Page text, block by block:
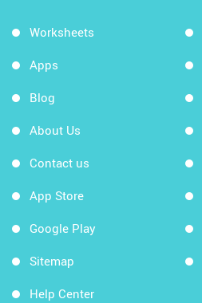
Worksheets
Apps
Blog
About Us
Contact us
App Store
Google Play
Sitemap
Help Center